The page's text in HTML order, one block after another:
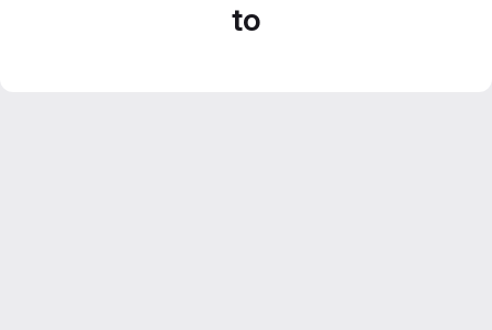
to